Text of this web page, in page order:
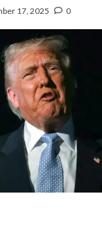
17, 2025 0